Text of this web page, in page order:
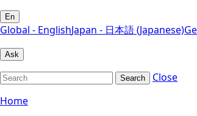
En
Global - EnglishJapan - 日本語 (Japanese)
Ask
Search
Close
Home